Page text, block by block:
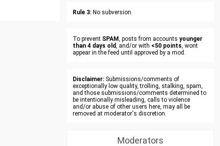
Rule 3: No subversion.
To prevent SPAM, posts from accounts younger
than 4 days old, and/or with <50 points, wont
appear in the feed until approved by a mod.
Disclaimer: Submissions/comments of
exceptionally low quality, trolling, stalking, spam,
and those submissions/comments determined to
be intentionally misleading, calls to violence
and/or abuse of other users here, may all be
removed at moderator's discretion.
Moderators